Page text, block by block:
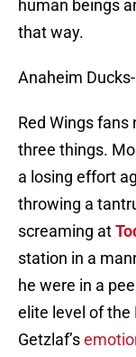
human beings
that way.
Anaheim Ducks-
Red Wings
three things.
a losing effort
throwing a
screaming at
station in a
he were in a
elite level of
Getzlaf’s